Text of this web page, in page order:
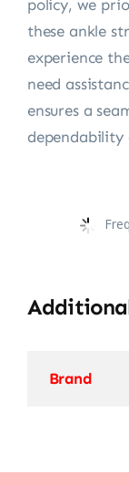
policy, we
these ankle
experience
need
ensures a
dependability
Brand